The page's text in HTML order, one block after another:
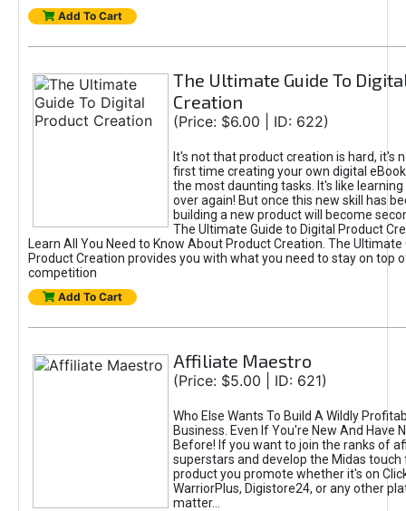
Add To Cart
The Ultimate Guide To
Creation
(Price: $6.00 | ID: 622)
It's not that product creation is hard, it's
first time creating your own digital
the most daunting tasks. It's like learning
over again! But once this new skill has
building a new product will become
The Ultimate Guide to Digital Product
Learn All You Need to Know About Product Creation. The Ultimate
Product Creation provides you with what you need to stay on top
competition
Add To Cart
Affiliate Maestro
(Price: $5.00 | ID: 621)
Who Else Wants To Build A Wildly
Business. Even If You're New And Have
Before! If you want to join the ranks of
superstars and develop the Midas touch
product you promote whether it's on
WarriorPlus, Digistore24, or any other
matter...